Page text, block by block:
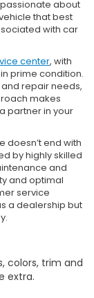
about
that best
with car
center, with
prime condition.
repair needs,
makes
partner in your
doesn’t end with
by highly skilled
and
and optimal
service
a dealership but
colors, trim and
extra.